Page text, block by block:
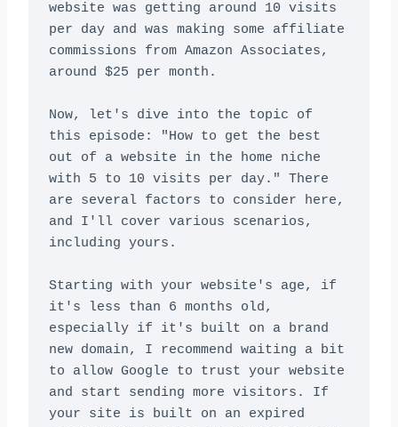
website was getting around 10 visits
per day and was making some affiliate
commissions from Amazon Associates,
around $25 per month.
Now, let's dive into the topic of
this episode: "How to get the best
out of a website in the home niche
with 5 to 10 visits per day." There
are several factors to consider here,
and I'll cover various scenarios,
including yours.
Starting with your website's age, if
it's less than 6 months old,
especially if it's built on a brand
new domain, I recommend waiting a bit
to allow Google to trust your website
and start sending more visitors. If
your site is built on an expired